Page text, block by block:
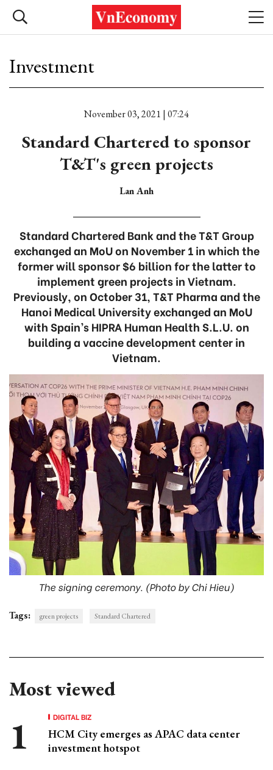
Investment
November 03, 2021 | 07:24
Standard Chartered to sponsor
T&T's green projects
Lan Anh
Standard Chartered Bank and the T&T Group
exchanged an MoU on November 1 in which the
former will sponsor $6 billion for the latter to
implement green projects in Vietnam.
Previously, on October 31, T&T Pharma and the
Hanoi Medical University exchanged an MoU
with Spain’s HIPRA Human Health S.L.U. on
building a vaccine development center in
Vietnam.
The signing ceremony. (Photo by Chi Hieu)
Tags: green projects Standard Chartered
Most viewed
DIGITAL BIZ
HCM City emerges as APAC data center
investment hotspot